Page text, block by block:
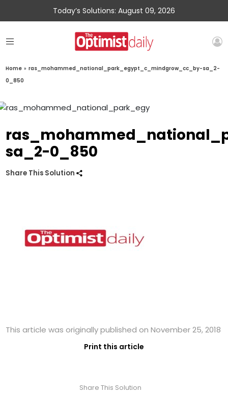
Today’s Solutions: August 09, 2026
Home » ras_mohammed_national_park_egypt_c_mindgrow_cc_by-sa_2-
0_850
sa_2-0_850
Share This Solution
This article was originally published on November 25, 2018
Print this article
Share This Solution